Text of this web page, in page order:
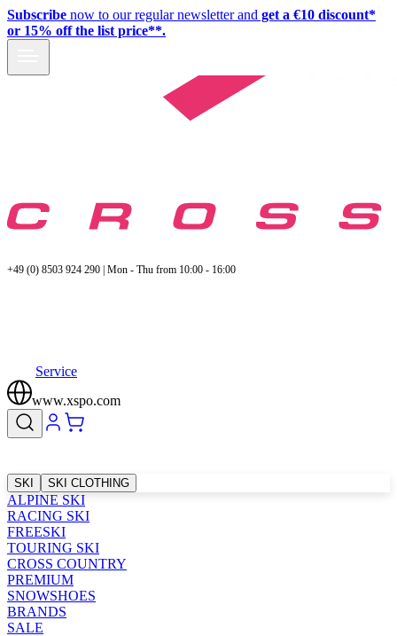
Subscribe now to our regular newsletter and get a €10 discount*
or 15% off the list price**.
+49 (0) 8503 924 290 | Mon - Thu from 10:00 - 16:00
Service
www.xspo.com
SKI SKI CLOTHING
ALPINE SKI
RACING SKI
FREESKI
TOURING SKI
CROSS COUNTRY
PREMIUM
SNOWSHOES
BRANDS
SALE